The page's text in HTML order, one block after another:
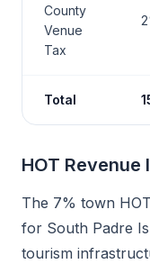
County
Venue
Tax
Total
HOT Revenue
The 7% town
for South Padre
tourism